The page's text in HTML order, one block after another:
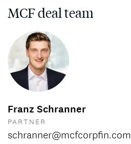
MCF deal team
Franz Schranner
PARTNER
schranner@mcfcorpfin.com